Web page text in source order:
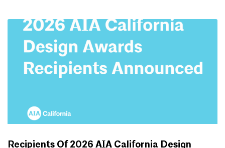
Recipients Of 2026 AIA California Design